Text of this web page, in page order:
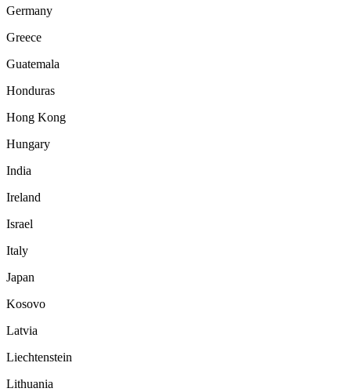
Germany
Greece
Guatemala
Honduras
Hong Kong
Hungary
India
Ireland
Israel
Italy
Japan
Kosovo
Latvia
Liechtenstein
Lithuania